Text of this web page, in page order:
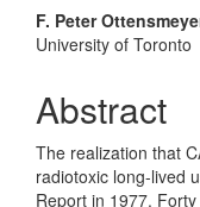
Main
Article
Content
F. Peter
University of Toronto
Abstract
The realization that
radiotoxic long-lived
Report in 1977.